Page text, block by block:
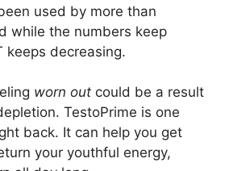
used by more than
while the numbers keep
keeps decreasing.
worn out could be a result
TestoPrime is one
back. It can help you get
your youthful energy,